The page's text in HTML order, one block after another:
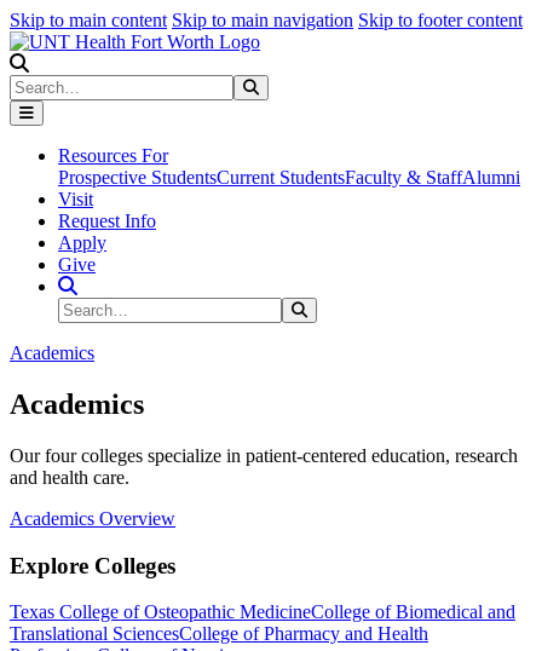
Skip to main content Skip to main navigation Skip to footer content
Search
Resources For
Prospective StudentsCurrent StudentsFaculty & StaffAlumni
Visit
Request Info
Apply
Give
Search Site
Search
Academics
Academics
Our four colleges specialize in patient-centered education, research
and health care.
Academics Overview
Explore Colleges
Texas College of Osteopathic MedicineCollege of Biomedical and
Translational SciencesCollege of Pharmacy and Health